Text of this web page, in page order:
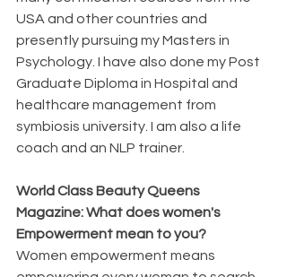
USA and other countries and
presently pursuing my Masters in
Psychology. I have also done my Post
Graduate Diploma in Hospital and
healthcare management from
symbiosis university. I am also a life
coach and an NLP trainer.
World Class Beauty Queens
Magazine: What does women's
Empowerment mean to you?
Women empowerment means